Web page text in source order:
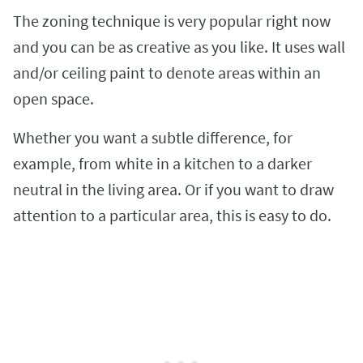
The zoning technique is very popular right now
and you can be as creative as you like. It uses wall
and/or ceiling paint to denote areas within an
open space.
Whether you want a subtle difference, for
example, from white in a kitchen to a darker
neutral in the living area. Or if you want to draw
attention to a particular area, this is easy to do.